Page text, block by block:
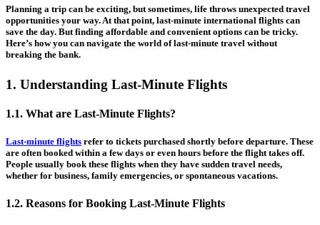
Planning a trip can be exciting, but sometimes, life throws unexpected travel
opportunities your way. At that point, last-minute international flights can
save the day. But finding affordable and convenient options can be tricky.
Here’s how you can navigate the world of last-minute travel without
breaking the bank.
1. Understanding Last-Minute Flights
1.1. What are Last-Minute Flights?
Last-minute flights refer to tickets purchased shortly before departure. These
are often booked within a few days or even hours before the flight takes off.
People usually book these flights when they have sudden travel needs,
whether for business, family emergencies, or spontaneous vacations.
1.2. Reasons for Booking Last-Minute Flights